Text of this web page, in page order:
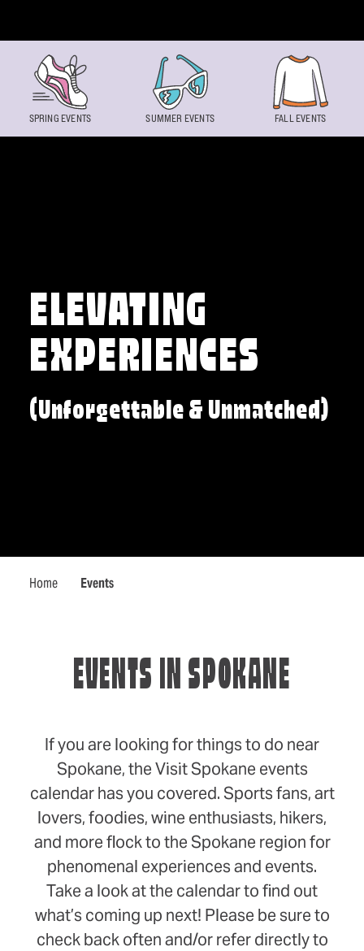
ELEVATING
EXPERIENCES
(Unforgettable & Unmatched)
Home Events
SPRING EVENTS SUMMER EVENTS FALL EVENTS
EVENTS IN SPOKANE
If you are looking for things to do near
Spokane, the Visit Spokane events
calendar has you covered. Sports fans, art
lovers, foodies, wine enthusiasts, hikers,
and more flock to the Spokane region for
phenomenal experiences and events.
Take a look at the calendar to find out
what’s coming up next! Please be sure to
check back often and/or refer directly to